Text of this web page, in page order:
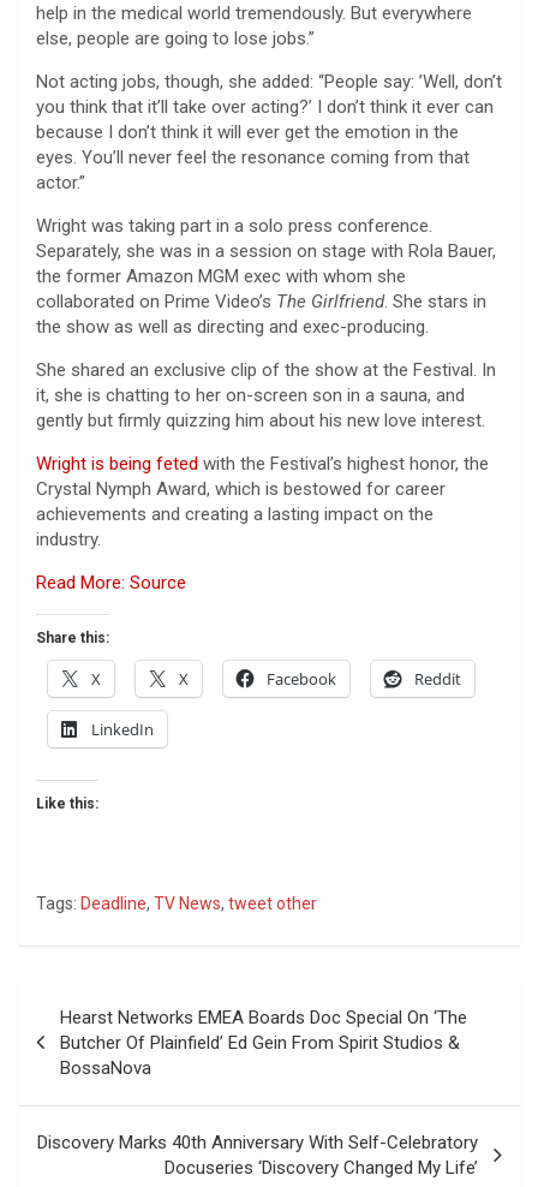
help in the medical world tremendously. But everywhere
else, people are going to lose jobs.”
Not acting jobs, though, she added: “People say: ’Well, don’t
you think that it’ll take over acting?’ I don’t think it ever can
because I don’t think it will ever get the emotion in the
eyes. You’ll never feel the resonance coming from that
actor.”
Wright was taking part in a solo press conference.
Separately, she was in a session on stage with Rola Bauer,
the former Amazon MGM exec with whom she
collaborated on Prime Video’s The Girlfriend. She stars in
the show as well as directing and exec-producing.
She shared an exclusive clip of the show at the Festival. In
it, she is chatting to her on-screen son in a sauna, and
gently but firmly quizzing him about his new love interest.
Wright is being feted with the Festival’s highest honor, the
Crystal Nymph Award, which is bestowed for career
achievements and creating a lasting impact on the
industry.
Read More: Source
Share this:
X X Facebook Reddit
LinkedIn
Like this:
Tags: Deadline, TV News, tweet other
navigation
Hearst Networks EMEA Boards Doc Special On ‘The
Butcher Of Plainfield’ Ed Gein From Spirit Studios &
BossaNova
Discovery Marks 40th Anniversary With Self-Celebratory
Docuseries ‘Discovery Changed My Life’